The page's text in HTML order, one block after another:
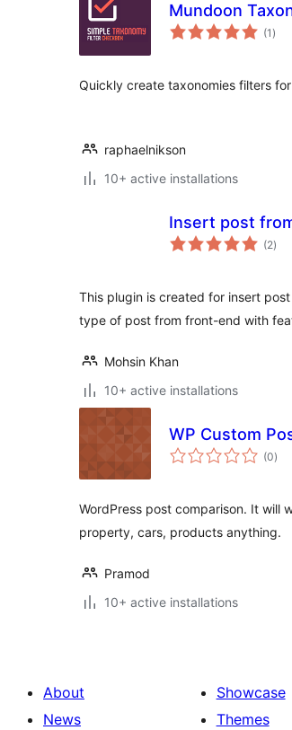
Mundoon
(1 total
)
Quickly create taxonomies filters
raphaelnikson
10+ active installations
Insert post
(2total
)
This plugin is created for insert
type of post from front-end with
Mohsin Khan
10+ active installations
WP Custom
(0total
)
WordPress post comparison. It will
property, cars, products anything.
Pramod
10+ active installations
About
News
Showcase
Themes